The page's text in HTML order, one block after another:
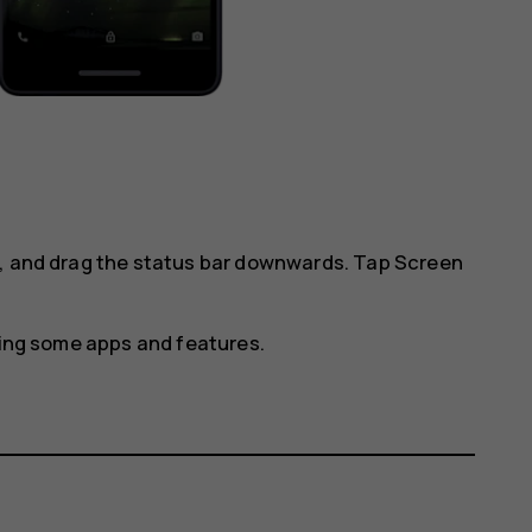
drag the status bar downwards. Tap Screen
some apps and features.